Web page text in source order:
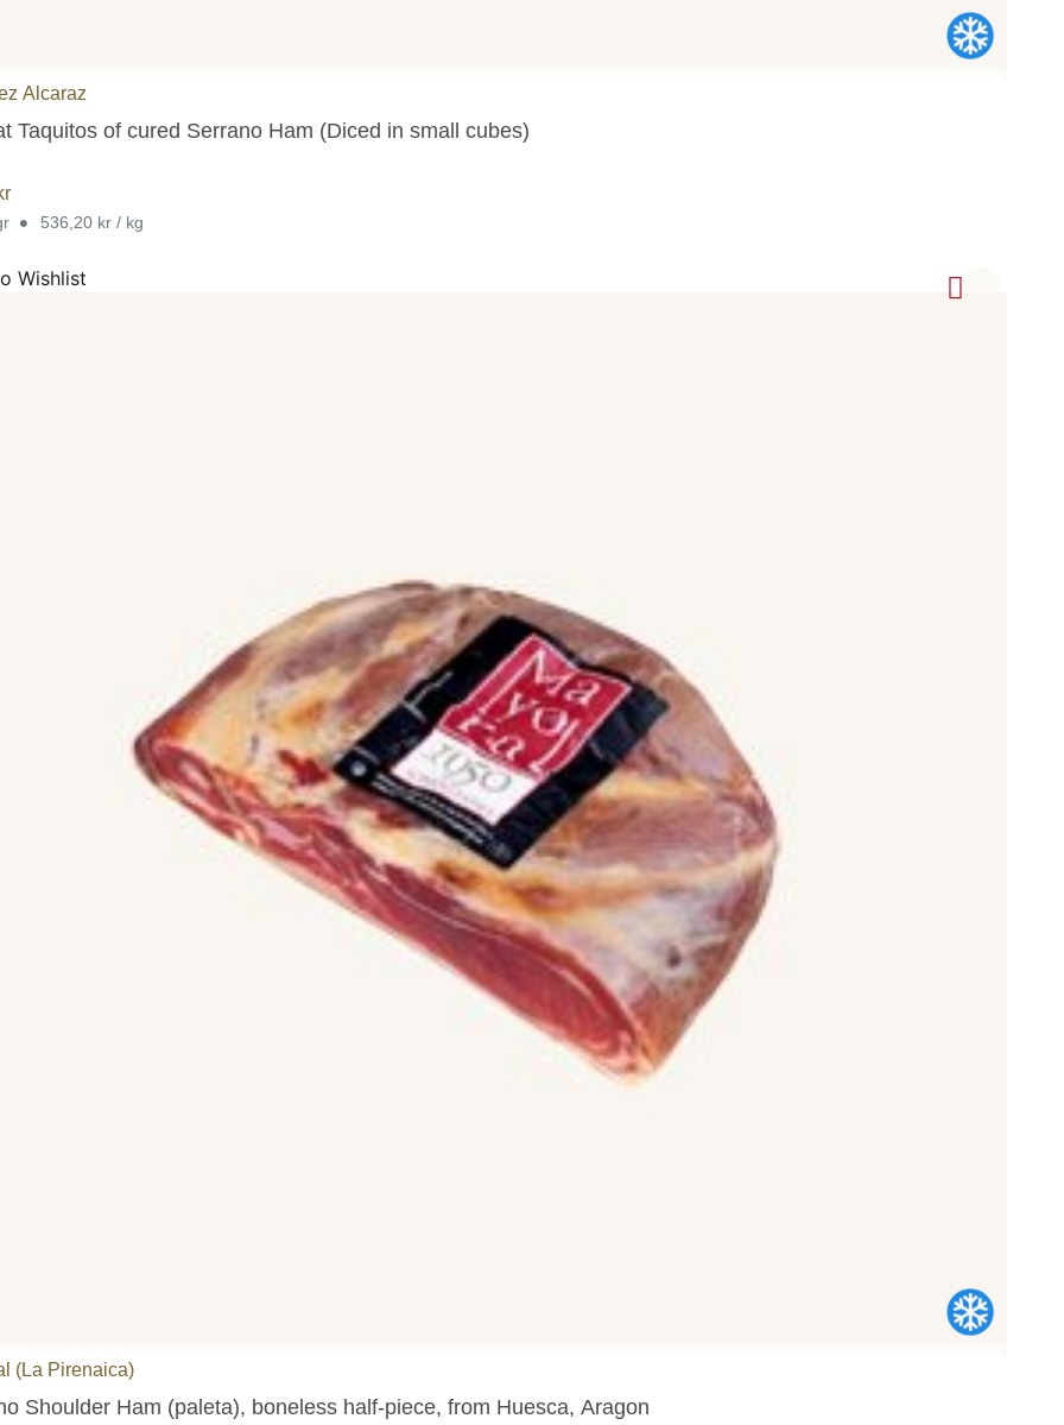
Alcaraz
Taquitos of cured Serrano Ham (Diced in small cubes)
• 536,20 kr / kg
Wishlist
(La Pirenaica)
Shoulder Ham (paleta), boneless half-piece, from Huesca, Aragon